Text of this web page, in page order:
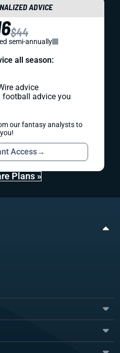
ADVICE
$44
semi-annually
all season:
advice
football advice you
our fantasy analysts to
you!
Access→
Plans »